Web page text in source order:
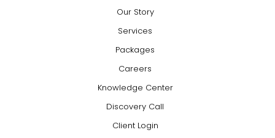
Our Story
Services
Packages
Careers
Knowledge Center
Discovery Call
Client Login